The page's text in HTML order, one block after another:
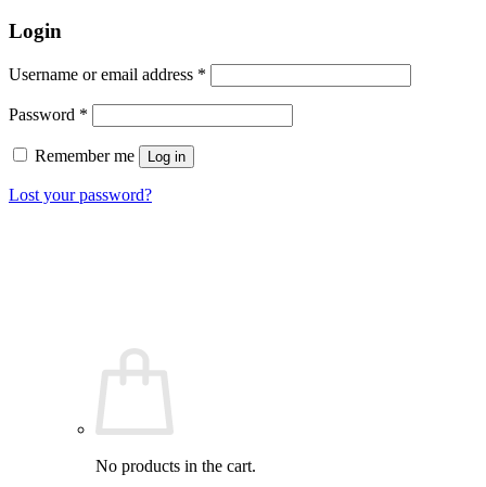
No products in the cart.
Login
Username or email address *
Password *
Remember me Log in
Lost your password?